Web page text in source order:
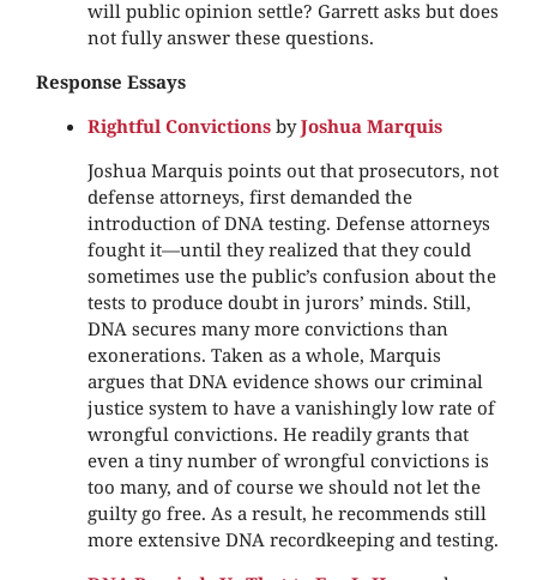
will public opinion settle? Garrett asks but does
not fully answer these questions.
Response Essays
Rightful Convictions byJoshua Marquis
Joshua Marquis points out that prosecutors, not
defense attorneys, first demanded the
introduction of DNA testing. Defense attorneys
fought it—until they realized that they could
sometimes use the public’s confusion about the
tests to produce doubt in jurors’ minds. Still,
DNA secures many more convictions than
exonerations. Taken as a whole, Marquis
argues that DNA evidence shows our criminal
justice system to have a vanishingly low rate of
wrongful convictions. He readily grants that
even a tiny number of wrongful convictions is
too many, and of course we should not let the
guilty go free. As a result, he recommends still
more extensive DNA recordkeeping and testing.